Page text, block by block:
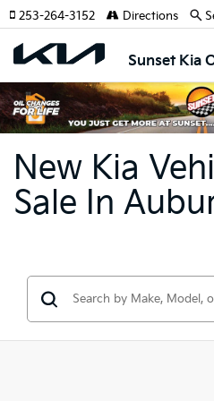
Sunset Kia
253-264-3152 Directions
New Kia
Sale In